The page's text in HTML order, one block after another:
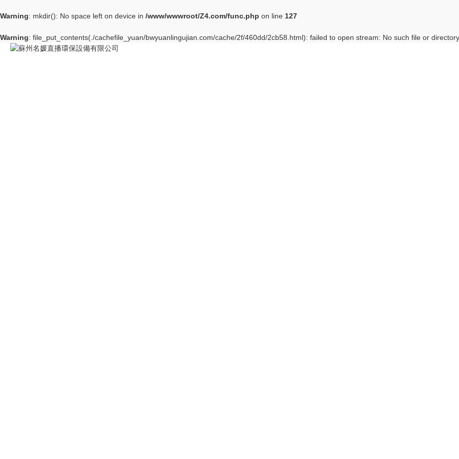
Warning: mkdir(): No space left on device in /www/wwwroot/Z4.com/func.php on line 127
Warning: file_put_contents(./cachefile_yuan/bwyuanlingujian.com/cache/2f/460dd/2cb58.html): failed to open stream: No such file or